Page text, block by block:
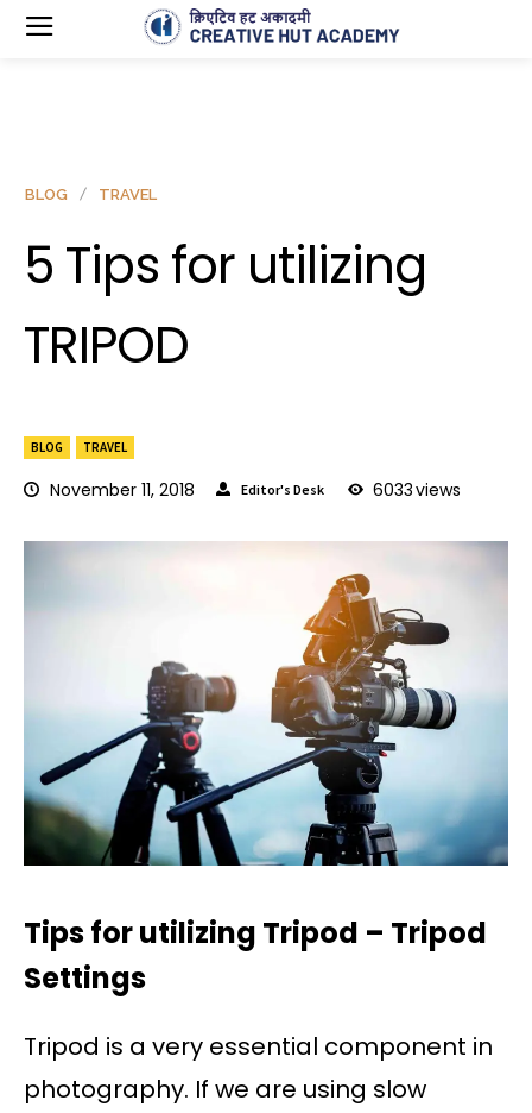
BLOG TRAVEL
November 11, 2018 Editor's Desk 6033views
BLOG TRAVEL
5 Tips for utilizing
TRIPOD
Tips for utilizing Tripod – Tripod
Settings
Tripod is a very essential component in
photography. If we are using slow